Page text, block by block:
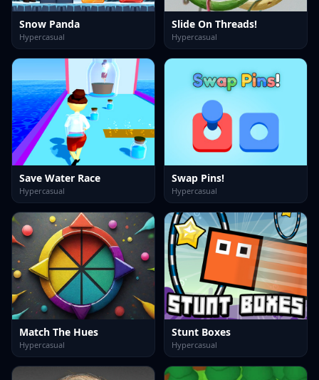
Snow Panda
Hypercasual
Slide On Threads!
Hypercasual
Save Water Race
Hypercasual
Swap Pins!
Hypercasual
Match The Hues
Hypercasual
Stunt Boxes
Hypercasual